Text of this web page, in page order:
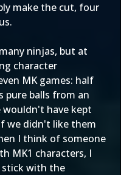
make the cut, four
ninjas, but at
character
MK games: half
pure balls from an
wouldn't have kept
we didn't like them
I think of someone
MK1 characters, I
with the